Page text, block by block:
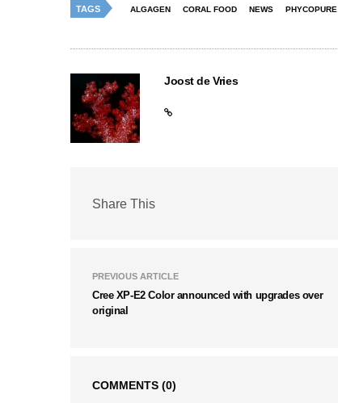
TAGS ALGAGEN CORAL FOOD NEWS PHYCOPURE
Joost de Vries
Share This
PREVIOUS ARTICLE
Cree XP-E2 Color announced with upgrades over
original
COMMENTS (0)